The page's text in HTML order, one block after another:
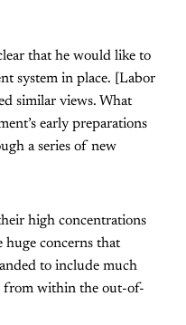
that he would like to
system in place. [Labor
similar views. What
early preparations
a series of new
high concentrations
concerns that
to include much
from within the out-of-